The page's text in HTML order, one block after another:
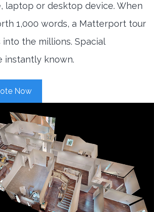
laptop or desktop device. When
1,000 words, a Matterport tour
the millions. Spacial
instantly known.
Now